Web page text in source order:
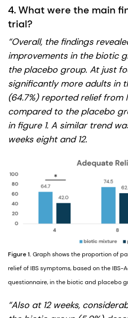
4. What were the main
trial?
“Overall, the findings
improvements in the biotic
the placebo group. At just
significantly more adults in
(64.7%) reported relief from
compared to the placebo
in figure 1. A similar trend
weeks eight and 12.
Figure 1. Graph shows the proportion of
relief of IBS symptoms, based on the IBS-
questionnaire, in the biotic and placebo
“Also at 12 weeks,